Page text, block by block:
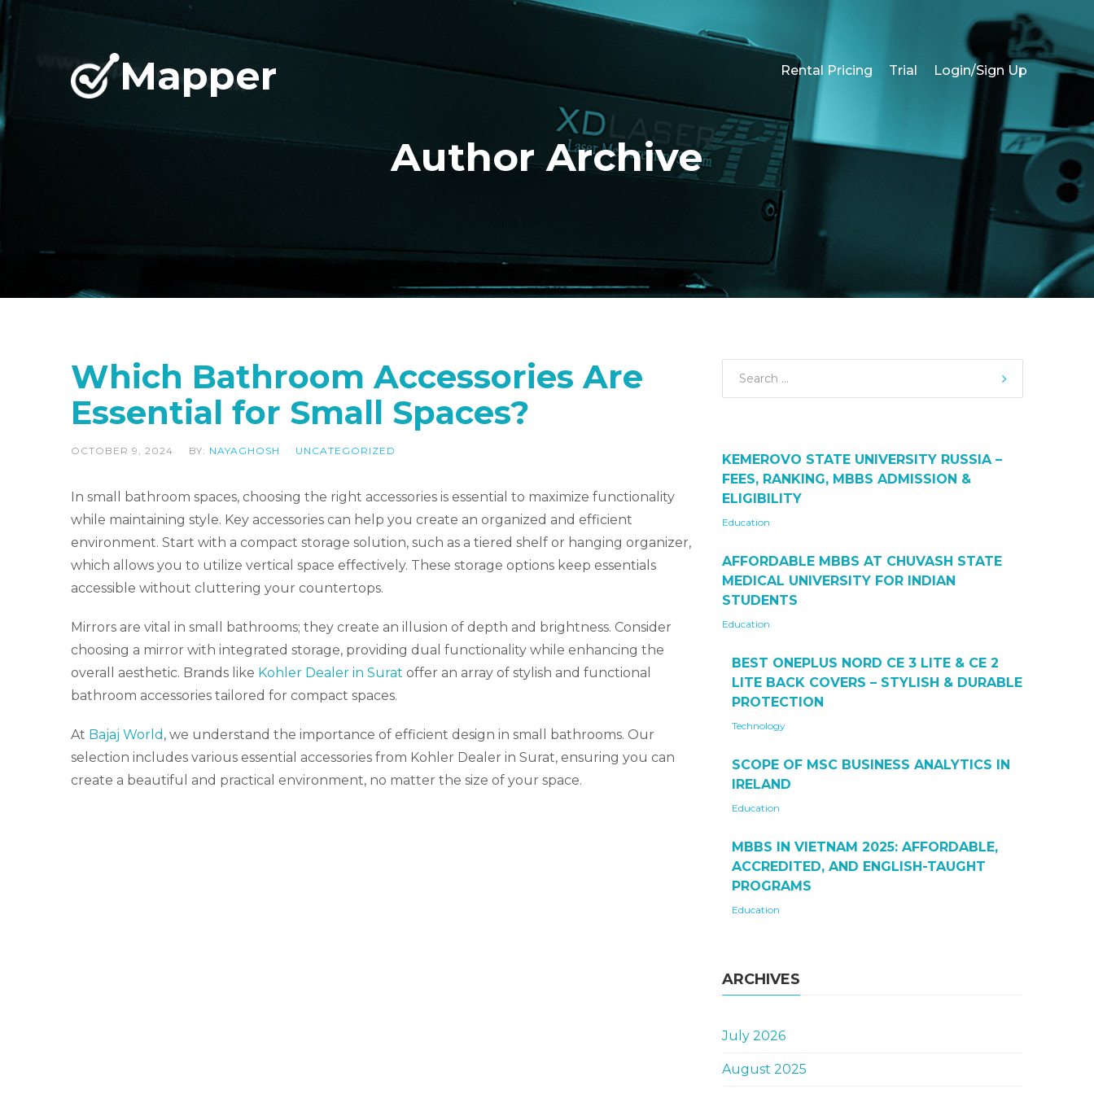
Mapper Rental Pricing Trial Login/Sign Up
Author Archive
Which Bathroom Accessories Are
Essential for Small Spaces?
OCTOBER 9, 2024 BY: NAYAGHOSH UNCATEGORIZED
In small bathroom spaces, choosing the right accessories is essential to maximize functionality
while maintaining style. Key accessories can help you create an organized and efficient
environment. Start with a compact storage solution, such as a tiered shelf or hanging organizer,
which allows you to utilize vertical space effectively. These storage options keep essentials
accessible without cluttering your countertops.
Mirrors are vital in small bathrooms; they create an illusion of depth and brightness. Consider
choosing a mirror with integrated storage, providing dual functionality while enhancing the
overall aesthetic. Brands like Kohler Dealer in Surat offer an array of stylish and functional
bathroom accessories tailored for compact spaces.
At Bajaj World , we understand the importance of efficient design in small bathrooms. Our
selection includes various essential accessories from Kohler Dealer in Surat, ensuring you can
create a beautiful and practical environment, no matter the size of your space.
KEMEROVO STATE UNIVERSITY RUSSIA –
FEES, RANKING, MBBS ADMISSION &
ELIGIBILITY
Education
AFFORDABLE MBBS AT CHUVASH STATE
MEDICAL UNIVERSITY FOR INDIAN
STUDENTS
Education
BEST ONEPLUS NORD CE 3 LITE & CE 2
LITE BACK COVERS – STYLISH & DURABLE
PROTECTION
Technology
SCOPE OF MSC BUSINESS ANALYTICS IN
IRELAND
Education
MBBS IN VIETNAM 2025: AFFORDABLE,
ACCREDITED, AND ENGLISH-TAUGHT
PROGRAMS
Education
ARCHIVES
July 2026
August 2025